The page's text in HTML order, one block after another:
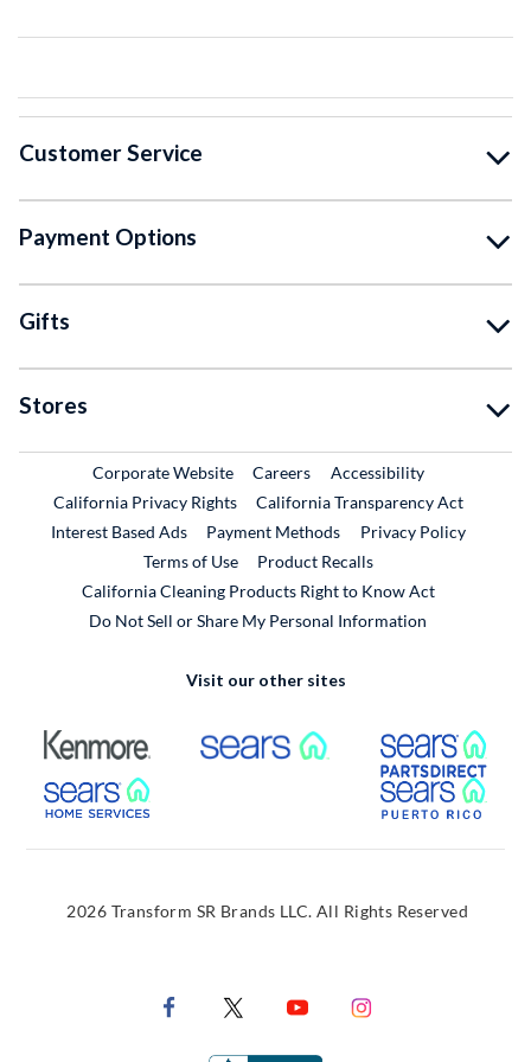
Customer Service
Payment Options
Gifts
Stores
Corporate WebsiteExternal Link
CareersExternal Link
Accessibility
California Privacy Rights
California Transparency Act
Interest Based Ads
Payment Methods
Privacy Policy
Terms of Use
Product RecallsExternal Link
California Cleaning Products Right to Know Act
Do Not Sell or Share My Personal Information
Visit our other sites
External Link External Link
External Link
2026 Transform SR Brands LLC. All Rights Reserved